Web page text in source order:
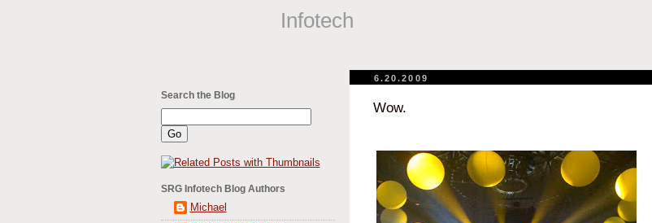
Infotech
Search the Blog
SRG Infotech Blog Authors
Michael
6.20.2009
Wow.